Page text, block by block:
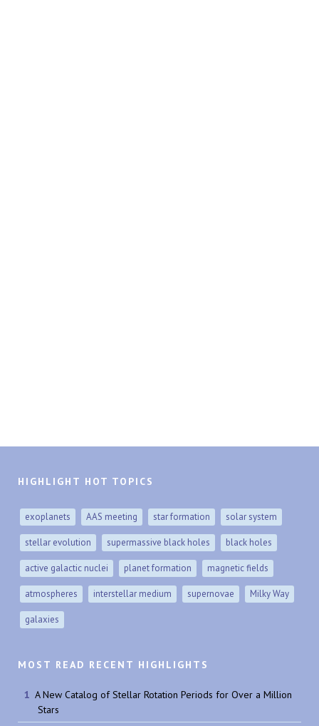
HIGHLIGHT HOT TOPICS
exoplanets AAS meeting star formation solar system
stellar evolution supermassive black holes black holes
active galactic nuclei planet formation magnetic fields
atmospheres interstellar medium supernovae Milky Way
galaxies
MOST READ RECENT HIGHLIGHTS
A New Catalog of Stellar Rotation Periods for Over a Million
Stars